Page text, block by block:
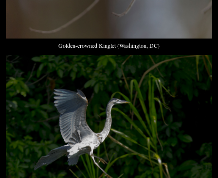
Golden-crowned Kinglet (Washington, DC)